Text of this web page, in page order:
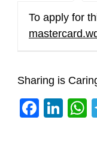
To apply for
Sharing is